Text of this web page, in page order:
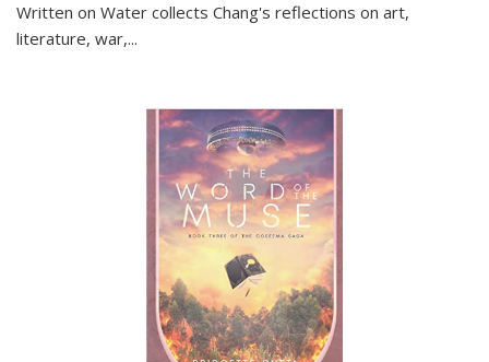
Written on Water collects Chang's reflections on art,
literature, war,...